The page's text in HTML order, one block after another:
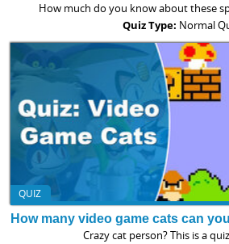
How much do you know about these
Quiz Type: Normal
QUIZ
How many video game cats can
Crazy cat person? This is a